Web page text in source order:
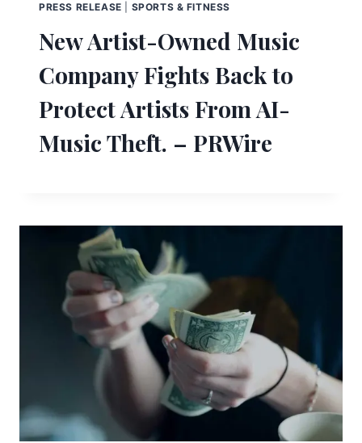
PRESS RELEASE SPORTS & FITNESS
New Artist-Owned Music
Company Fights Back to
Protect Artists From AI-
Music Theft. – PRWire